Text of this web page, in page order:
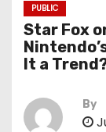
PUBLIC
Star Fox
It a
By